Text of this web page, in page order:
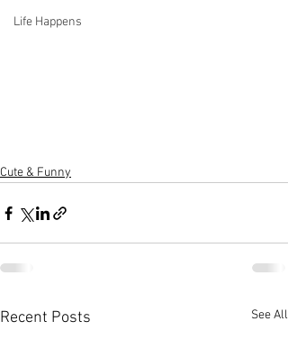
Life Happens
Cute & Funny
Recent Posts See All